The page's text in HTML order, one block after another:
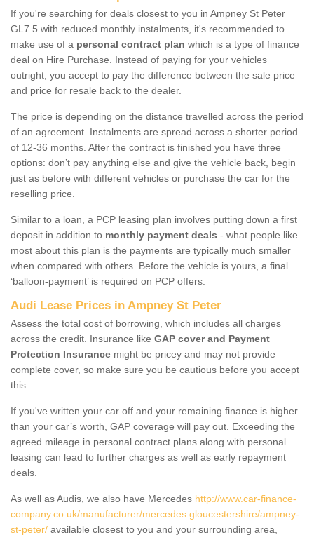
If you're searching for deals closest to you in Ampney St Peter
GL7 5 with reduced monthly instalments, it's recommended to
make use of a personal contract plan which is a type of finance
deal on Hire Purchase. Instead of paying for your vehicles
outright, you accept to pay the difference between the sale price
and price for resale back to the dealer.
The price is depending on the distance travelled across the period
of an agreement. Instalments are spread across a shorter period
of 12-36 months. After the contract is finished you have three
options: don’t pay anything else and give the vehicle back, begin
just as before with different vehicles or purchase the car for the
reselling price.
Similar to a loan, a PCP leasing plan involves putting down a first
deposit in addition to monthly payment deals - what people like
most about this plan is the payments are typically much smaller
when compared with others. Before the vehicle is yours, a final
‘balloon-payment’ is required on PCP offers.
Audi Lease Prices in Ampney St Peter
Assess the total cost of borrowing, which includes all charges
across the credit. Insurance like GAP cover and Payment
Protection Insurance might be pricey and may not provide
complete cover, so make sure you be cautious before you accept
this.
If you've written your car off and your remaining finance is higher
than your car’s worth, GAP coverage will pay out. Exceeding the
agreed mileage in personal contract plans along with personal
leasing can lead to further charges as well as early repayment
deals.
As well as Audis, we also have Mercedes http://www.car-finance-
company.co.uk/manufacturer/mercedes.gloucestershire/ampney-
st-peter/ available closest to you and your surrounding area,